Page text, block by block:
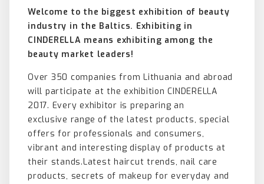
Welcome to the biggest exhibition of beauty
industry in the Baltics. Exhibiting in
CINDERELLA means exhibiting among the
beauty market leaders!
Over 350 companies from Lithuania and abroad
will participate at the exhibition CINDERELLA
2017. Every exhibitor is preparing an
exclusive range of the latest products, special
offers for professionals and consumers,
vibrant and interesting display of products at
their stands.Latest haircut trends, nail care
products, secrets of makeup for everyday and